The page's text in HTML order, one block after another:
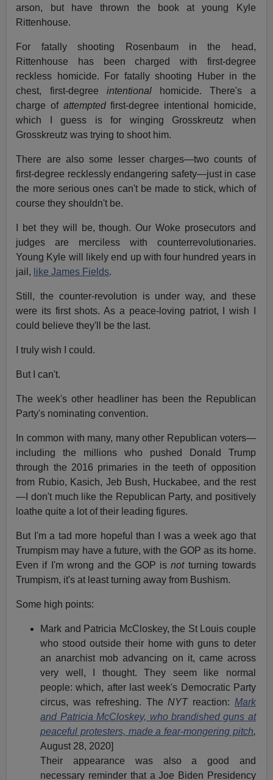
arson, but have thrown the book at young Kyle
Rittenhouse.
For fatally shooting Rosenbaum in the head,
Rittenhouse has been charged with first-degree
reckless homicide. For fatally shooting Huber in the
chest, first-degree intentionalhomicide. There's a
charge of attemptedfirst-degree intentional homicide,
which I guess is for winging Grosskreutz when
Grosskreutz was trying to shoot him.
There are also some lesser charges—two counts of
first-degree recklessly endangering safety—just in case
the more serious ones can't be made to stick, which of
course they shouldn't be.
I bet they will be, though. Our Woke prosecutors and
judges are merciless with counterrevolutionaries.
Young Kyle will likely end up with four hundred years in
jail, like James Fields.
Still, the counter-revolution is under way, and these
were its first shots. As a peace-loving patriot, I wish I
could believe they'll be the last.
I truly wish I could.
But I can't.
The week's other headliner has been the Republican
Party's nominating convention.
In common with many, many other Republican voters—
including the millions who pushed Donald Trump
through the 2016 primaries in the teeth of opposition
from Rubio, Kasich, Jeb Bush, Huckabee, and the rest
—I don't much like the Republican Party, and positively
loathe quite a lot of their leading figures.
But I'm a tad more hopeful than I was a week ago that
Trumpism may have a future, with the GOP as its home.
Even if I'm wrong and the GOP isnotturning towards
Trumpism, it's at least turning away from Bushism.
Some high points:
Mark and Patricia McCloskey, the St Louis couple
who stood outside their home with guns to deter
an anarchist mob advancing on it, came across
very well, I thought. They seem like normal
people: which, after last week's Democratic Party
circus, was refreshing. TheNYT reaction: Mark
and Patricia McCloskey, who brandished guns at
peaceful protesters, made a fear-mongering pitch,
August 28, 2020]
Their appearance was also a good and
necessary reminder that a Joe Biden Presidency